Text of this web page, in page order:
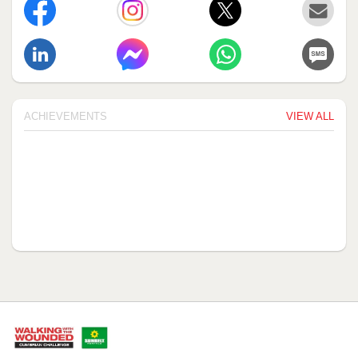
ACHIEVEMENTS VIEW ALL